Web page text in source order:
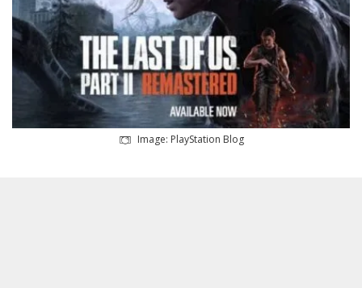
Image: PlayStation Blog